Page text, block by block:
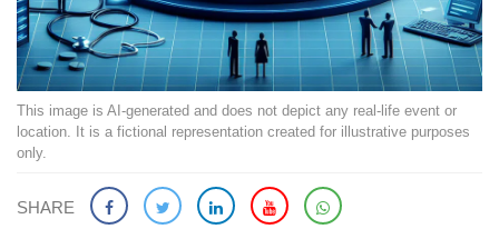
This image is AI-generated and does not depict any real-life event or
location. It is a fictional representation created for illustrative purposes
only.
SHARE